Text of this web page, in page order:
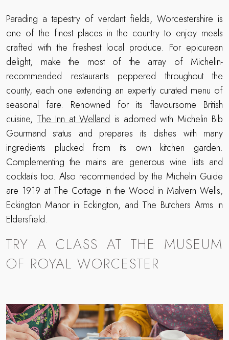
Parading a tapestry of verdant fields, Worcestershire is
one of the finest places in the country to enjoy meals
crafted with the freshest local produce. For epicurean
delight, make the most of the array of Michelin-
recommended restaurants peppered throughout the
county, each one extending an expertly curated menu of
seasonal fare. Renowned for its flavoursome British
cuisine, The Inn at Welland is adorned with Michelin Bib
Gourmand status and prepares its dishes with many
ingredients plucked from its own kitchen garden.
Complementing the mains are generous wine lists and
cocktails too. Also recommended by the Michelin Guide
are 1919 at The Cottage in the Wood in Malvern Wells,
Eckington Manor in Eckington, and The Butchers Arms in
Eldersfield.
TRY A CLASS AT THE MUSEUM
OF ROYAL WORCESTER